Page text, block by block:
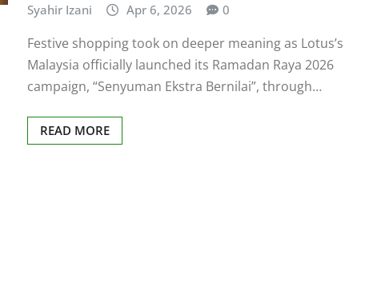
Syahir Izani Apr 6, 2026 0
Festive shopping took on deeper meaning as Lotus’s
Malaysia officially launched its Ramadan Raya 2026
campaign, “Senyuman Ekstra Bernilai”, through…
READ MORE